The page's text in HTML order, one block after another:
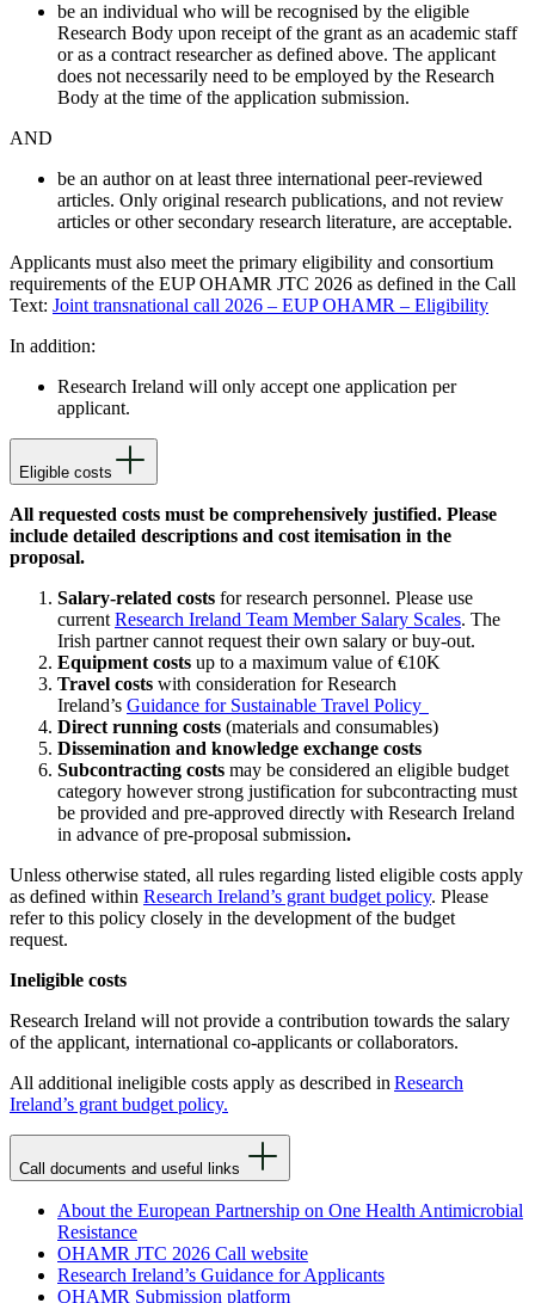
be an individual who will be recognised by the eligible
Research Body upon receipt of the grant as an academic staff
or as a contract researcher as defined above. The applicant
does not necessarily need to be employed by the Research
Body at the time of the application submission.
AND
be an author on at least three international peer-reviewed
articles. Only original research publications, and not review
articles or other secondary research literature, are acceptable.
Applicants must also meet the primary eligibility and consortium
requirements ofthe EUP OHAMR JTC 2026 as defined in the Call
Text: Joint transnational call 2026 – EUP OHAMR – Eligibility
In addition:
Research Ireland will only accept one application per
applicant.
Eligible costs
All requested costs must be comprehensively justified. Please
include detailed descriptions and cost itemisation in the
proposal.
Salary-related costs for research personnel. Please use
current Research Ireland Team Member Salary Scales. The
Irish partner cannot request their own salary or buy-out.
Equipment costs up to a maximum value of €10K
Travel costs with consideration for Research
Ireland’s Guidance for Sustainable Travel Policy
Direct running costs (materials and consumables)
Dissemination and knowledge exchange costs
Subcontracting costs may be considered an eligible budget
category however strong justification for subcontracting must
be provided and pre-approved directly with Research Ireland
in advance of pre-proposal submission.
Unless otherwise stated, all rules regarding listed eligible costs apply
as defined within Research Ireland’s grant budget policy. Please
refer to this policy closely in the development of the budget
request.
Ineligible costs
Research Ireland will not provide a contribution towards the salary
of the applicant, international co-applicants or collaborators.
All additional ineligible costs apply as described in Research
Ireland’s grant budget policy.
Call documents and useful links
About the European Partnership on One Health Antimicrobial
Resistance
OHAMR JTC 2026 Call website
Research Ireland’s Guidance for Applicants
OHAMR Submission platform